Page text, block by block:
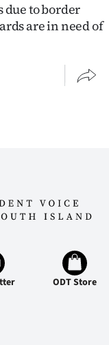
to border
are in need of
ODT Store